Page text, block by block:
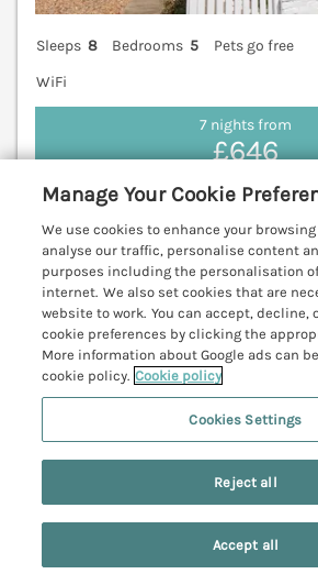
Sleeps 8 Bedrooms 5
Pets go free
WiFi
7 nights from
£646
Memory Maker is a spacious
in Bridlington, East Riding of
sea‑close living, generous
rear yard. Filey 11.1 miles;
(Ref. 1203762)
View details
Search Saved
Manage Your Cookie
We use cookies to enhance your
analyse our traffic, personalise content
purposes including the personalisation
internet. We also set cookies that are
website to work. You can accept, decline,
cookie preferences by clicking the
More information about Google ads can
cookie policy. Cookie policy
Cookies Settings
Reject all
Accept all